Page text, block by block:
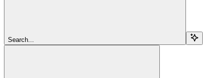
Search...